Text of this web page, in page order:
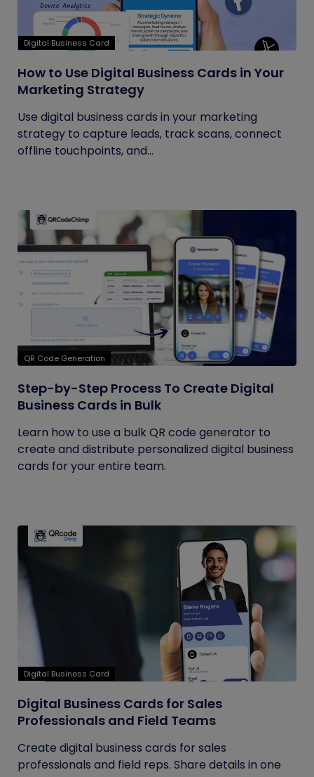
Digital Business Card
How to Use Digital Business Cards in Your
Marketing Strategy
Use digital business cards in your marketing
strategy to capture leads, track scans, connect
offline touchpoints, and...
QR Code Generation
Step-by-Step Process To Create Digital
Business Cards in Bulk
Learn how to use a bulk QR code generator to
create and distribute personalized digital business
cards for your entire team.
Digital Business Card
Digital Business Cards for Sales
Professionals and Field Teams
Create digital business cards for sales
professionals and field reps. Share details in one